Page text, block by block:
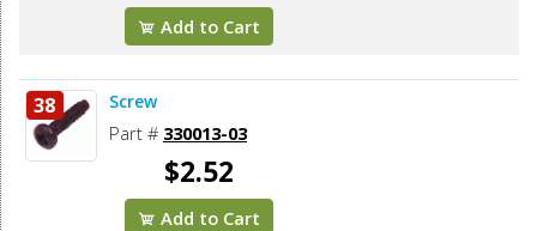
Add to Cart
38 Screw
Part # 330013-03
$2.52
Add to Cart